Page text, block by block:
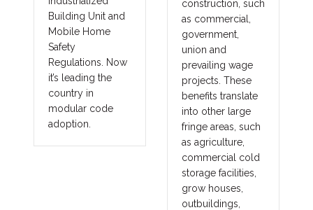
Building Unit and
Mobile Home
Safety
Regulations. Now
it’s leading the
country in
modular code
adoption.
construction, such
as commercial,
government,
union and
prevailing wage
projects. These
benefits translate
into other large
fringe areas, such
as agriculture,
commercial cold
storage facilities,
grow houses,
outbuildings,